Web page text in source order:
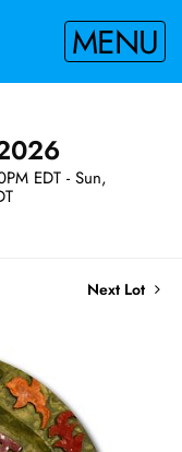
MENU
EDT - Sun,
Next Lot